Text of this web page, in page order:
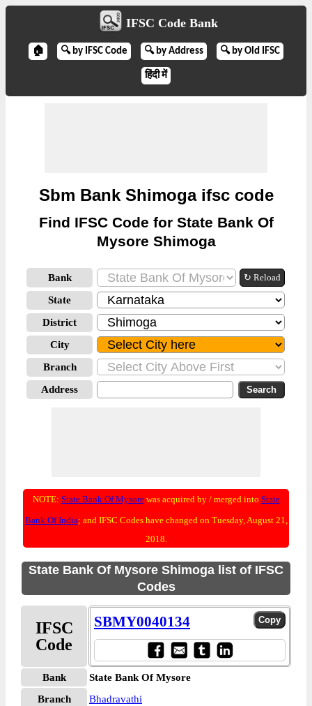
IFSC Code Bank
🏠 🔍 by IFSC Code 🔍 by Address 🔍 by Old IFSC
हिंदी में
Sbm Bank Shimoga ifsc code
Find IFSC Code for State Bank Of
Mysore Shimoga
Bank ↻ Reload
State
District
City
Branch
Address
NOTE: State Bank Of Mysorewas acquired by / merged into State
Bank Of India; and IFSC Codes have changed on Tuesday, August 21,
2018.
State Bank Of Mysore Shimoga list of IFSC
Codes
IFSC
Code
SBMY0040134
Bank
State Bank Of Mysore
Branch
Bhadravathi